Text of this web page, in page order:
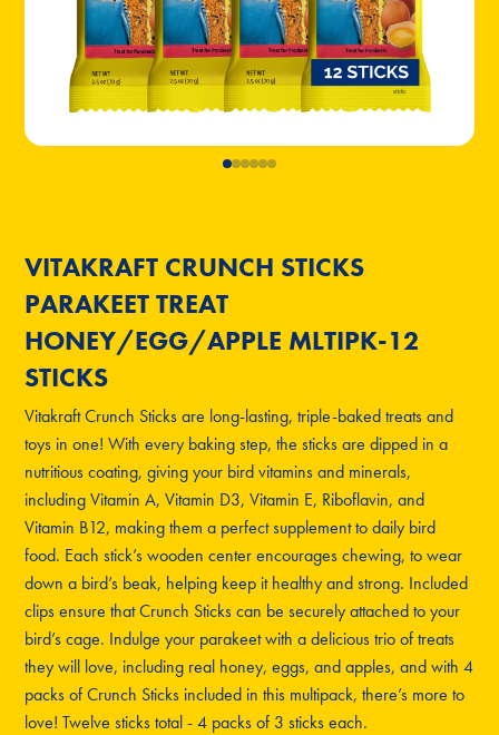
VITAKRAFT CRUNCH STICKS
PARAKEET TREAT
HONEY/EGG/APPLE MLTIPK-12
STICKS
Vitakraft Crunch Sticks are long-lasting, triple-baked treats and
toys in one! With every baking step, the sticks are dipped in a
nutritious coating, giving your bird vitamins and minerals,
including Vitamin A, Vitamin D3, Vitamin E, Riboflavin, and
Vitamin B12, making them a perfect supplement to daily bird
food. Each stick’s wooden center encourages chewing, to wear
down a bird’s beak, helping keep it healthy and strong. Included
clips ensure that Crunch Sticks can be securely attached to your
bird’s cage. Indulge your parakeet with a delicious trio of treats
they will love, including real honey, eggs, and apples, and with 4
packs of Crunch Sticks included in this multipack, there’s more to
love! Twelve sticks total - 4 packs of 3 sticks each.